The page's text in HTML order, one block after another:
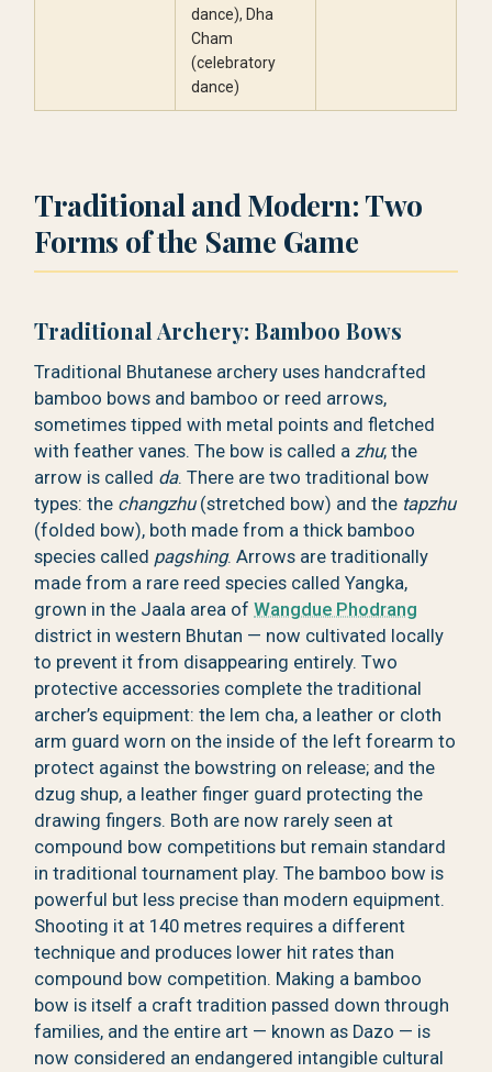
dance), Dha
Cham
(celebratory
dance)
Traditional and Modern: Two
Forms of the Same Game
Traditional Archery: Bamboo Bows
Traditional Bhutanese archery uses handcrafted
bamboo bows and bamboo or reed arrows,
sometimes tipped with metal points and fletched
with feather vanes. The bow is called a zhu; the
arrow is called da. There are two traditional bow
types: the changzhu(stretched bow) and the tapzhu
(folded bow), both made from a thick bamboo
species called pagshing. Arrows are traditionally
made from a rare reed species called Yangka,
grown in the Jaala area ofWangdue Phodrang
district in western Bhutan — now cultivated locally
to prevent it from disappearing entirely. Two
protective accessories complete the traditional
archer’s equipment: the lem cha, a leather or cloth
arm guard worn on the inside of the left forearm to
protect against the bowstring on release; and the
dzug shup, a leather finger guard protecting the
drawing fingers. Both are now rarely seen at
compound bow competitions but remain standard
in traditional tournament play. The bamboo bow is
powerful but less precise than modern equipment.
Shooting it at 140 metres requires a different
technique and produces lower hit rates than
compound bow competition. Making a bamboo
bow is itself a craft tradition passed down through
families, and the entire art — known as Dazo — is
now considered an endangered intangible cultural